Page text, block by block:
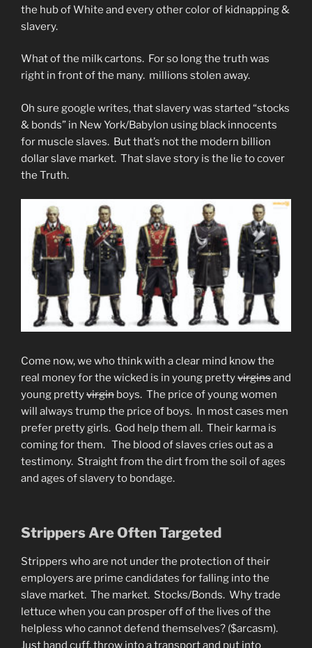
the hub of White and every other color of kidnapping &
slavery.
What of the milk cartons. For so long the truth was
right in front of the many. millions stolen away.
Oh sure google writes, that slavery was started “stocks
& bonds” in New York/Babylon using black innocents
for muscle slaves. But that’s not the modern billion
dollar slave market. That slave story is the lie to cover
the Truth.
Come now, we who think with a clear mind know the
real money for the wicked is in young prettyvirginsand
young prettyvirgin boys. The price of young women
will always trump the price of boys. In most cases men
prefer pretty girls. God help them all. Their karma is
coming for them. The blood of slaves cries out as a
testimony. Straight from the dirt from the soil of ages
and ages of slavery to bondage.
Strippers Are Often Targeted
Strippers who are not under the protection of their
employers are prime candidates for falling into the
slave market. The market. Stocks/Bonds. Why trade
lettuce when you can prosper off of the lives of the
helpless who cannot defend themselves? ($arcasm).
Just hand cuff, throw into a transport and put into